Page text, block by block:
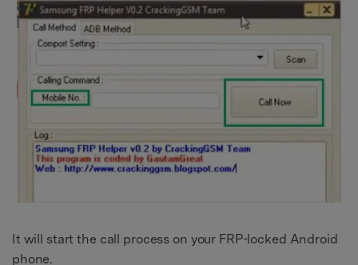
It will start the call process on your FRP-locked Android
phone.